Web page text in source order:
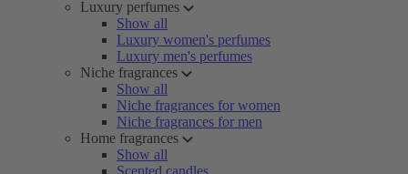
Luxury perfumes
Show all
Luxury women's perfumes
Luxury men's perfumes
Niche fragrances
Show all
Niche fragrances for women
Niche fragrances for men
Home fragrances
Show all
Scented candles